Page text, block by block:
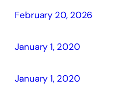
February 20, 2026
January 1, 2020
January 1, 2020